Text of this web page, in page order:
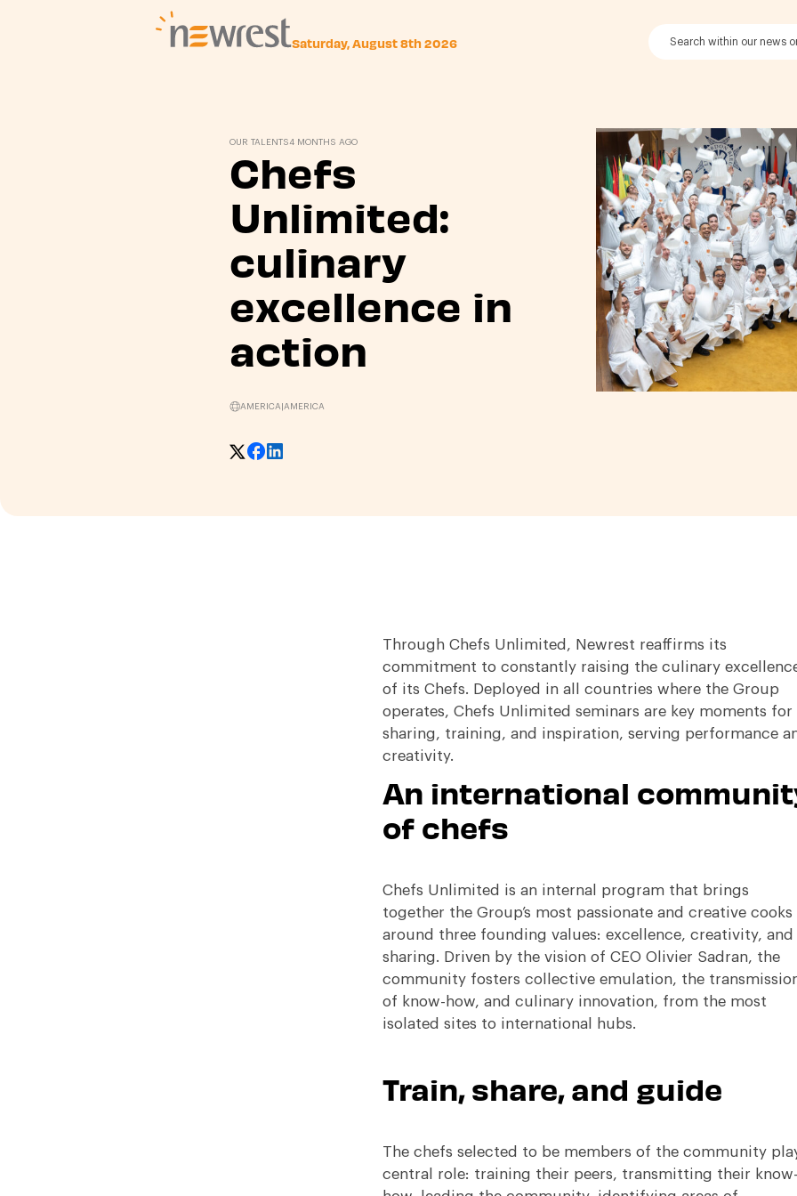
Saturday, August 8th 2026
OUR TALENTS4 MONTHS AGO
Chefs
Unlimited:
culinary
excellence in
action
AMERICA| AMERICA
Through Chefs Unlimited, Newrest reaffirms its
commitment to constantly raising the culinary
of its Chefs. Deployed in all countries where the Group
operates, Chefs Unlimited seminars are key moments for
sharing, training, and inspiration, serving performance
creativity.
An international
of chefs
Chefs Unlimited is an internal program that brings
together the Group’s most passionate and creative cooks
around three founding values: excellence, creativity, and
sharing. Driven by the vision of CEO Olivier Sadran, the
community fosters collective emulation, the
of know-how, and culinary innovation, from the most
isolated sites to international hubs.
Train, share, and guide
The chefs selected to be members of the community
central role: training their peers, transmitting their know-